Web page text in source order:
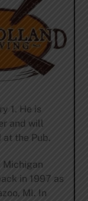
1. He is
and will
the Pub.
Michigan
in 1997 as
MI. In